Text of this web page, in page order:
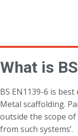
What is
BS EN1139-6 is best
Metal scaffolding.
outside the scope
from such systems’.